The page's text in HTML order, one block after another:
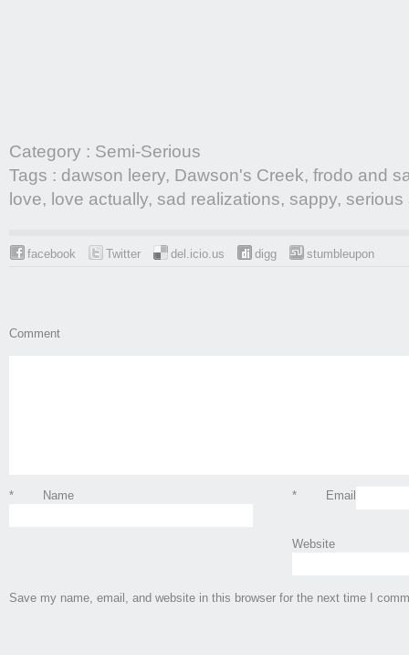
Category : Semi-Serious
Tags : dawson leery, Dawson's Creek, frodo and
love, love actually, sad realizations, sappy, serious
facebook Twitter del.icio.us digg stumbleupon
Comment
Name
* Email
*
Website
Save my name, email, and website in this browser for the next time I